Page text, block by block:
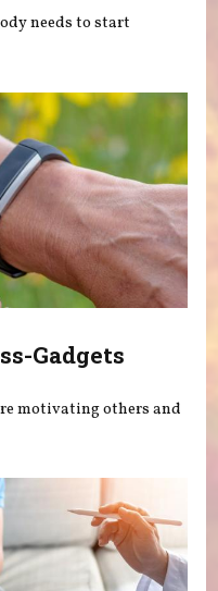
needs to start
Gadgets
motivating others and